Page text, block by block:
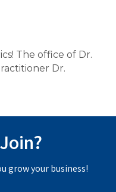
The office of Dr.
Dr.
grow your business!